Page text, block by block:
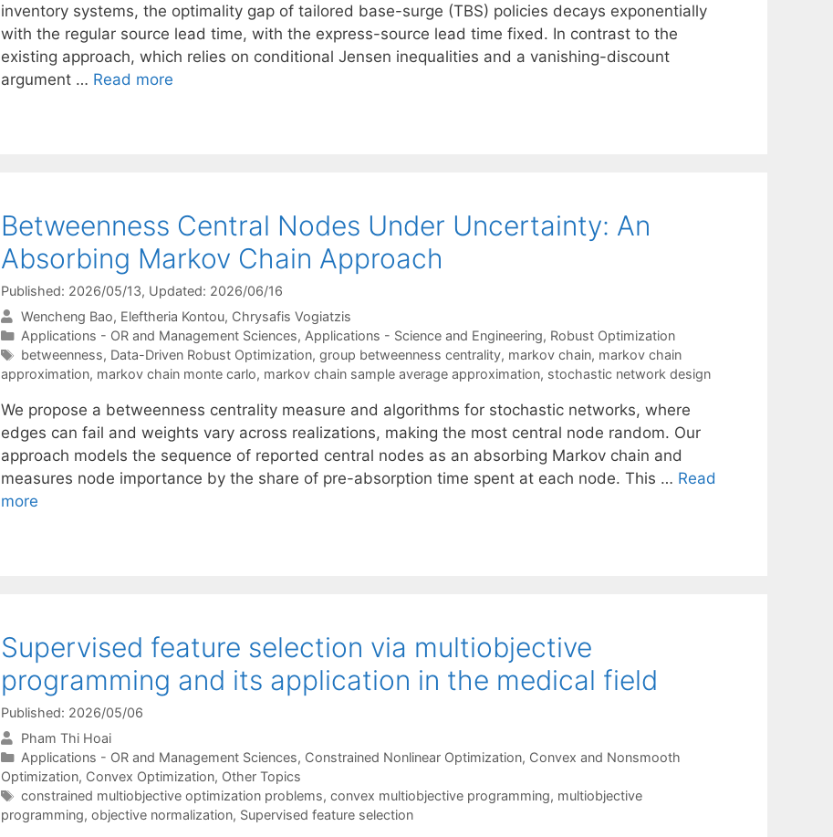
inventory systems, the optimality gap of tailored base-surge (TBS) policies decays exponentially
with the regular source lead time, with the express-source lead time fixed. In contrast to the
existing approach, which relies on conditional Jensen inequalities and a vanishing-discount
argument … Read more
Betweenness Central Nodes Under Uncertainty: An
Absorbing Markov Chain Approach
Published: 2026/05/13, Updated: 2026/06/16
Wencheng Bao Eleftheria Kontou Chrysafis Vogiatzis
Categories
Applications - OR and Management Sciences, Applications - Science and Engineering, Robust Optimization
Tags
betweenness, Data-Driven Robust Optimization, group betweenness centrality, markov chain, markov chain
approximation, markov chain monte carlo, markov chain sample average approximation, stochastic network design
We propose a betweenness centrality measure and algorithms for stochastic networks, where
edges can fail and weights vary across realizations, making the most central node random. Our
approach models the sequence of reported central nodes as an absorbing Markov chain and
measures node importance by the share of pre-absorption time spent at each node. This … Read
more
Supervised feature selection via multiobjective
programming and its application in the medical field
Published: 2026/05/06
Pham Thi Hoai
Categories
Applications - OR and Management Sciences, Constrained Nonlinear Optimization, Convex and Nonsmooth
Optimization, Convex Optimization, Other Topics
Tags
constrained multiobjective optimization problems, convex multiobjective programming, multiobjective
programming, objective normalization, Supervised feature selection